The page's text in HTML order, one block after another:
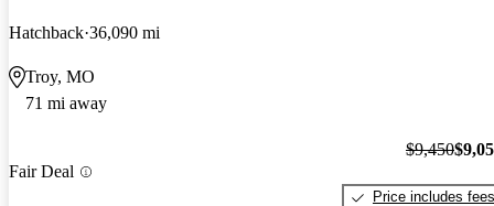
Hatchback 36,090 mi
Troy, MO
71 mi away
Fair Deal
$9,450
Price includes fees